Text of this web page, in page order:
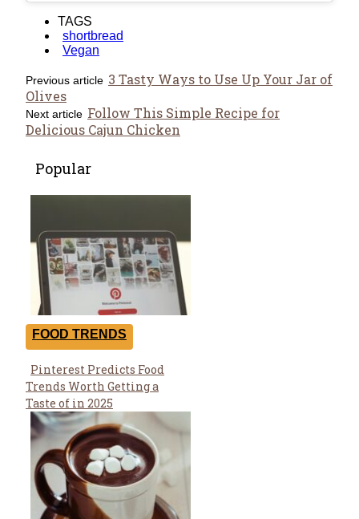
TAGS
shortbread
Vegan
Previous article 3 Tasty Ways to Use Up Your Jar of
Olives
Next article Follow This Simple Recipe for
Delicious Cajun Chicken
Popular
FOOD TRENDS
Section
Heading
Pinterest Predicts Food
Trends Worth Getting a
Taste of in 2025